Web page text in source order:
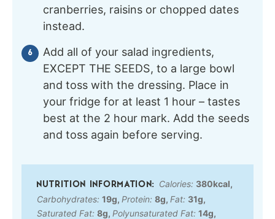
cranberries, raisins or chopped dates
instead.
Add all of your salad ingredients,
EXCEPT THE SEEDS, to a large bowl
and toss with the dressing. Place in
your fridge for at least 1 hour – tastes
best at the 2 hour mark. Add the seeds
and toss again before serving.
Calories: 380kcal,
Carbohydrates: 19g, Protein: 8g, Fat: 31g,
Saturated Fat: 8g, Polyunsaturated Fat: 14g,